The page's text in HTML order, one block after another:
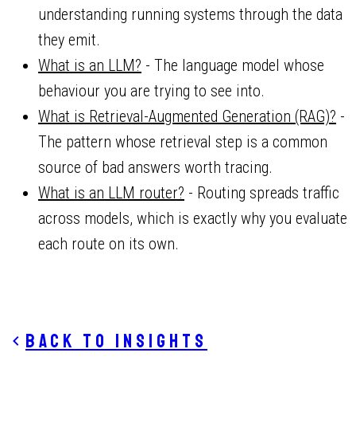
understanding running systems through the data
they emit.
What is an LLM? - The language model whose
behaviour you are trying to see into.
What is Retrieval-Augmented Generation (RAG)? -
The pattern whose retrieval step is a common
source of bad answers worth tracing.
What is an LLM router? - Routing spreads traffic
across models, which is exactly why you evaluate
each route on its own.
Back to insights